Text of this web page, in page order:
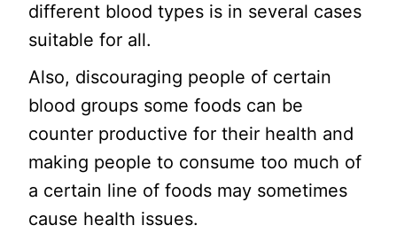
different blood types is in several cases
suitable for all.
Also, discouraging people of certain
blood groups some foods can be
counter productive for their health and
making people to consume too much of
a certain line of foods may sometimes
cause health issues.